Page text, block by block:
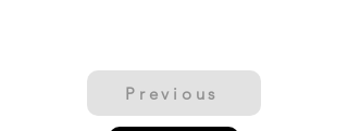
Previous